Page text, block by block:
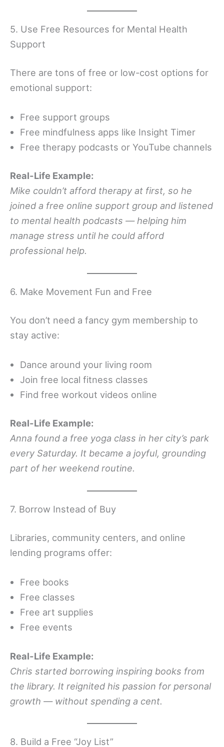
5. Use Free Resources for Mental Health
Support
There are tons of free or low-cost options for
emotional support:
Free support groups
Free mindfulness apps like Insight Timer
Free therapy podcasts or YouTube channels
Real-Life Example:
Mike couldn’t afford therapy at first, so he
joined a free online support group and listened
to mental health podcasts — helping him
manage stress until he could afford
professional help.
6. Make Movement Fun and Free
You don’t need a fancy gym membership to
stay active:
Dance around your living room
Join free local fitness classes
Find free workout videos online
Real-Life Example:
Anna found a free yoga class in her city’s park
every Saturday. It became a joyful, grounding
part of her weekend routine.
7. Borrow Instead of Buy
Libraries, community centers, and online
lending programs offer:
Free books
Free classes
Free art supplies
Free events
Real-Life Example:
Chris started borrowing inspiring books from
the library. It reignited his passion for personal
growth — without spending a cent.
8. Build a Free “Joy List”